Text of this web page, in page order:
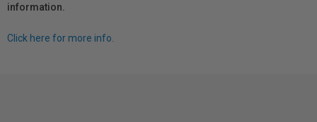
information.
Click here for more info.